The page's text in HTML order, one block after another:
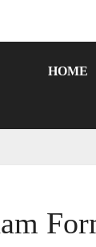
HOME